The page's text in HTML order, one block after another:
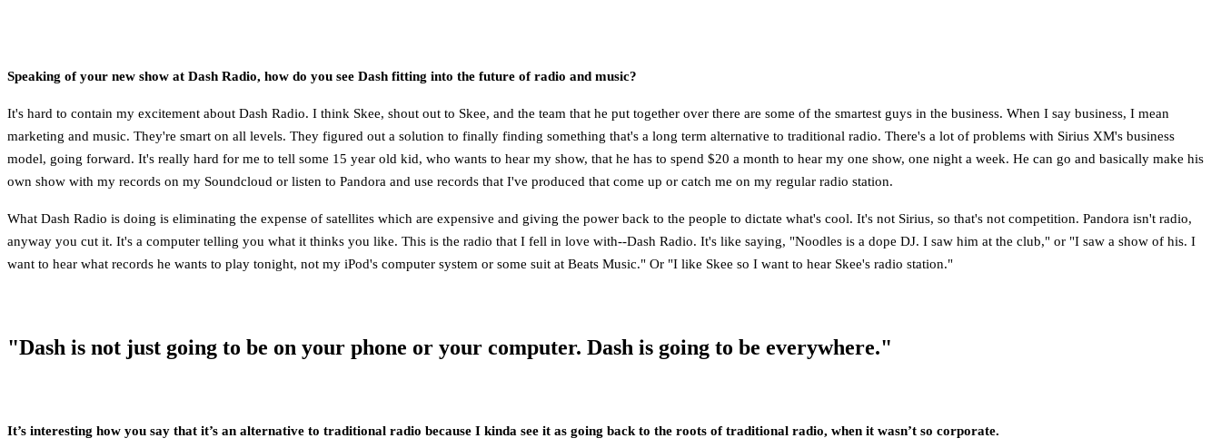
Speaking of your new show at Dash Radio, how do you see Dash fitting into the future of radio and music?
It's hard to contain my excitement about Dash Radio. I think Skee, shout out to Skee, and the team that he put together over there are some of the smartest guys in the business. When I say business, I mean
marketing and music. They're smart on all levels. They figured out a solution to finally finding something that's a long term alternative to traditional radio. There's a lot of problems with Sirius XM's business
model, going forward. It's really hard for me to tell some 15 year old kid, who wants to hear my show, that he has to spend $20 a month to hear my one show, one night a week. He can go and basically make his
own show with my records on my Soundcloud or listen to Pandora and use records that I've produced that come up or catch me on my regular radio station.
What Dash Radio is doing is eliminating the expense of satellites which are expensive and giving the power back to the people to dictate what's cool. It's not Sirius, so that's not competition. Pandora isn't radio,
anyway you cut it. It's a computer telling you what it thinks you like. This is the radio that I fell in love with--Dash Radio. It's like saying, "Noodles is a dope DJ. I saw him at the club," or "I saw a show of his. I
want to hear what records he wants to play tonight, not my iPod's computer system or some suit at Beats Music." Or "I like Skee so I want to hear Skee's radio station."
"Dash is not just going to be on your phone or your computer. Dash is going to be everywhere."
It’s interesting how you say that it’s an alternative to traditional radio because I kinda see it as going back to the roots of traditional radio, when it wasn’t so corporate.